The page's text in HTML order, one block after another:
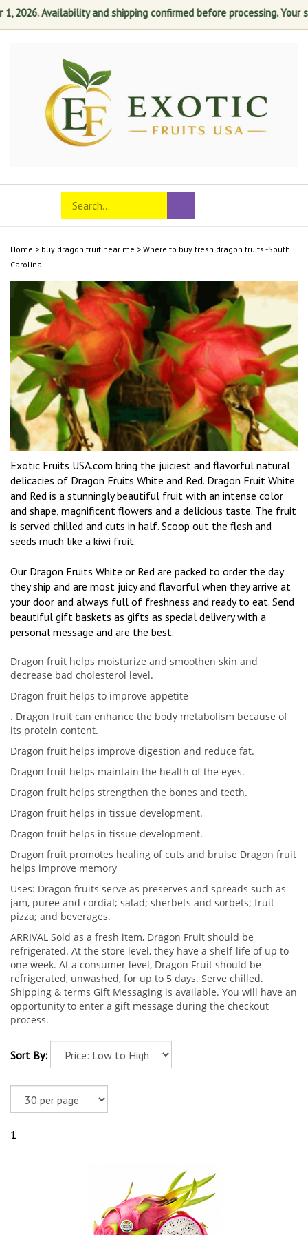
2026. Availability and shipping confirmed before processing. Your
mobile
Search
store
Submit
search
Home > buy dragon fruit near me > Where to buy fresh dragon fruits -South
Carolina
Exotic Fruits USA.com bring the juiciest and flavorful natural
delicacies of Dragon Fruits White and Red. Dragon Fruit White
and Red is a stunningly beautiful fruit with an intense color
and shape, magnificent flowers and a delicious taste. The fruit
is served chilled and cuts in half. Scoop out the flesh and
seeds much like a kiwi fruit.
Our Dragon Fruits White or Red are packed to order the day
they ship and are most juicy and flavorful when they arrive at
your door and always full of freshness and ready to eat. Send
beautiful gift baskets as gifts as special delivery with a
personal message and are the best.
Dragon fruit helps moisturize and smoothen skin and
decrease bad cholesterol level.
Dragon fruit helps to improve appetite
. Dragon fruit can enhance the body metabolism because of
its protein content.
Dragon fruit helps improve digestion and reduce fat.
Dragon fruit helps maintain the health of the eyes.
Dragon fruit helps strengthen the bones and teeth.
Dragon fruit helps in tissue development.
Dragon fruit helps in tissue development.
Dragon fruit promotes healing of cuts and bruise Dragon fruit
helps improve memory
Uses: Dragon fruits serve as preserves and spreads such as
jam, puree and cordial; salad; sherbets and sorbets; fruit
pizza; and beverages.
ARRIVAL Sold as a fresh item, Dragon Fruit should be
refrigerated. At the store level, they have a shelf-life of up to
one week. At a consumer level, Dragon Fruit should be
refrigerated, unwashed, for up to 5 days. Serve chilled.
Shipping & terms Gift Messaging is available. You will have an
opportunity to enter a gift message during the checkout
process.
Sort By:
1